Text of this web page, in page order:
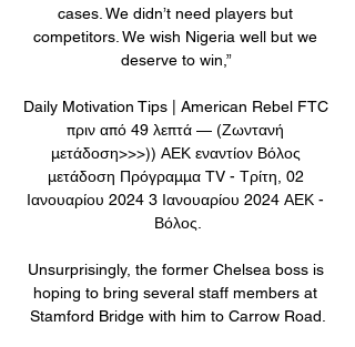
cases. We didn’t need players but
competitors. We wish Nigeria well but we
deserve to win,”
Daily Motivation Tips | American Rebel FTC
πριν από 49 λεπτά — (Ζωντανή
μετάδοση>>>)) ΑΕΚ εναντίον Βόλος
μετάδοση Πρόγραμμα TV - Τρίτη, 02
Ιανουαρίου 2024 3 Ιανουαρίου 2024 ΑΕΚ -
Βόλος.
Unsurprisingly, the former Chelsea boss is
hoping to bring several staff members at
Stamford Bridge with him to Carrow Road.